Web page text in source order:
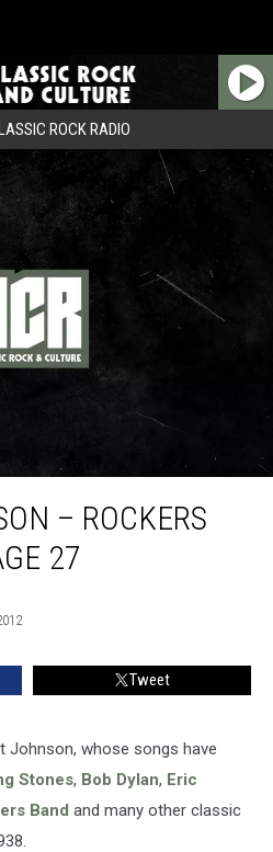
ROCK RADIO
Johnson – Rockers Who Died at Age 27
– ROCKERS
27
Tweet
Johnson, whose songs have
Stones, Bob Dylan, Eric
Band and many other classic